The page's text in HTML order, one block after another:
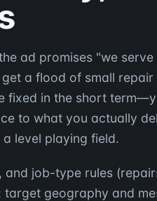
ad promises "we
a flood of small
in the short
to what you actually
level playing field.
job-type rules
geography and